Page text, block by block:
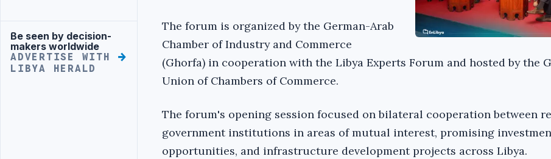
Advertisement
Be seen by decision-
makers worldwide
ADVERTISE WITH
LIBYA HERALD
The forum is organized by the German-Arab
Chamber of Industry and Commerce
(Ghorfa) in cooperation with the Libya Experts Forum and hosted by the
Union of Chambers of Commerce.
The forum's opening session focused on bilateral cooperation between
government institutions in areas of mutual interest, promising
opportunities, and infrastructure development projects across Libya.